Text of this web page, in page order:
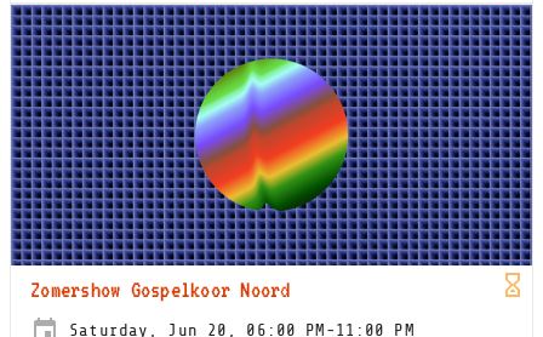
Zomershow Gospelkoor Noord
Saturday, Jun 20, 06:00 PM-11:00 PM